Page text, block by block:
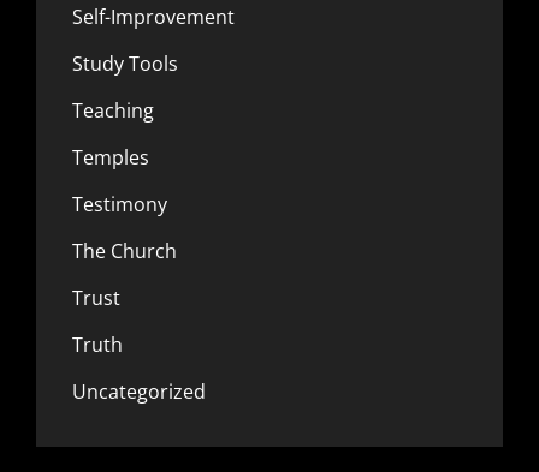
Self-Improvement
Study Tools
Teaching
Temples
Testimony
The Church
Trust
Truth
Uncategorized